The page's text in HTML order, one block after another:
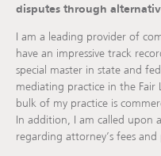
disputes through
I am a leading provider of
have an impressive track
special master in state and
mediating practice in the Fair
bulk of my practice is
In addition, I am called upon
regarding attorney’s fees